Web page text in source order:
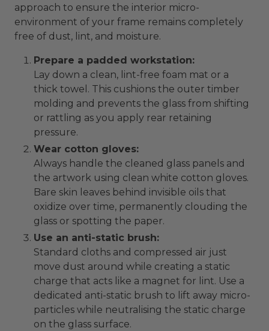
approach to ensure the interior micro-
environment of your frame remains completely
free of dust, lint, and moisture.
Prepare a padded workstation:
Lay down a clean, lint-free foam mat or a
thick towel. This cushions the outer timber
molding and prevents the glass from shifting
or rattling as you apply rear retaining
pressure.
Wear cotton gloves:
Always handle the cleaned glass panels and
the artwork using clean white cotton gloves.
Bare skin leaves behind invisible oils that
oxidize over time, permanently clouding the
glass or spotting the paper.
Use an anti-static brush:
Standard cloths and compressed air just
move dust around while creating a static
charge that acts like a magnet for lint. Use a
dedicated anti-static brush to lift away micro-
particles while neutralising the static charge
on the glass surface.